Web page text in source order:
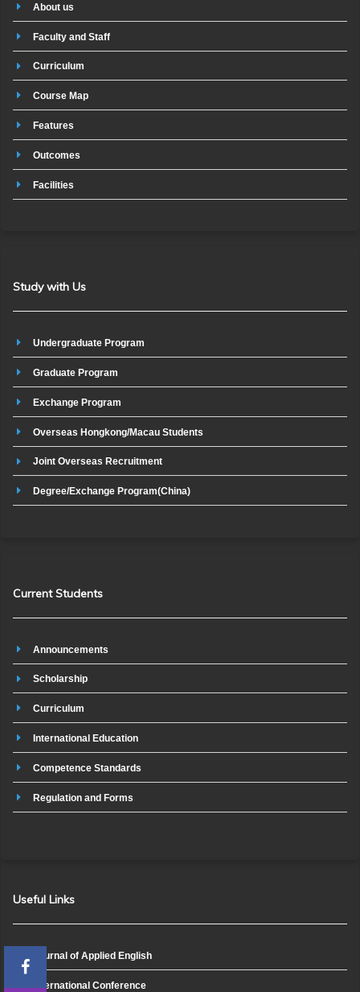
About us
Faculty and Staff
Curriculum
Course Map
Features
Outcomes
Facilities
Study with Us
Undergraduate Program
Graduate Program
Exchange Program
Overseas Hongkong/Macau Students
Joint Overseas Recruitment
Degree/Exchange Program(China)
Current Students
Announcements
Scholarship
Curriculum
International Education
Competence Standards
Regulation and Forms
Useful Links
Journal of Applied English
International Conference